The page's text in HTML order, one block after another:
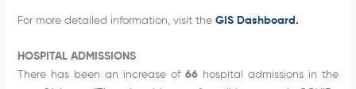
For more detailed information, visit the GIS Dashboard.
HOSPITAL ADMISSIONS
There has been an increase of66 hospital admissions in the